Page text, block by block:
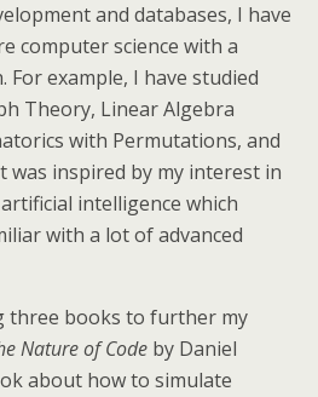
and databases, I have
computer science with a
For example, I have studied
Theory, Linear Algebra
with Permutations, and
was inspired by my interest in
intelligence which
with a lot of advanced
three books to further my
Nature of Code by Daniel
about how to simulate